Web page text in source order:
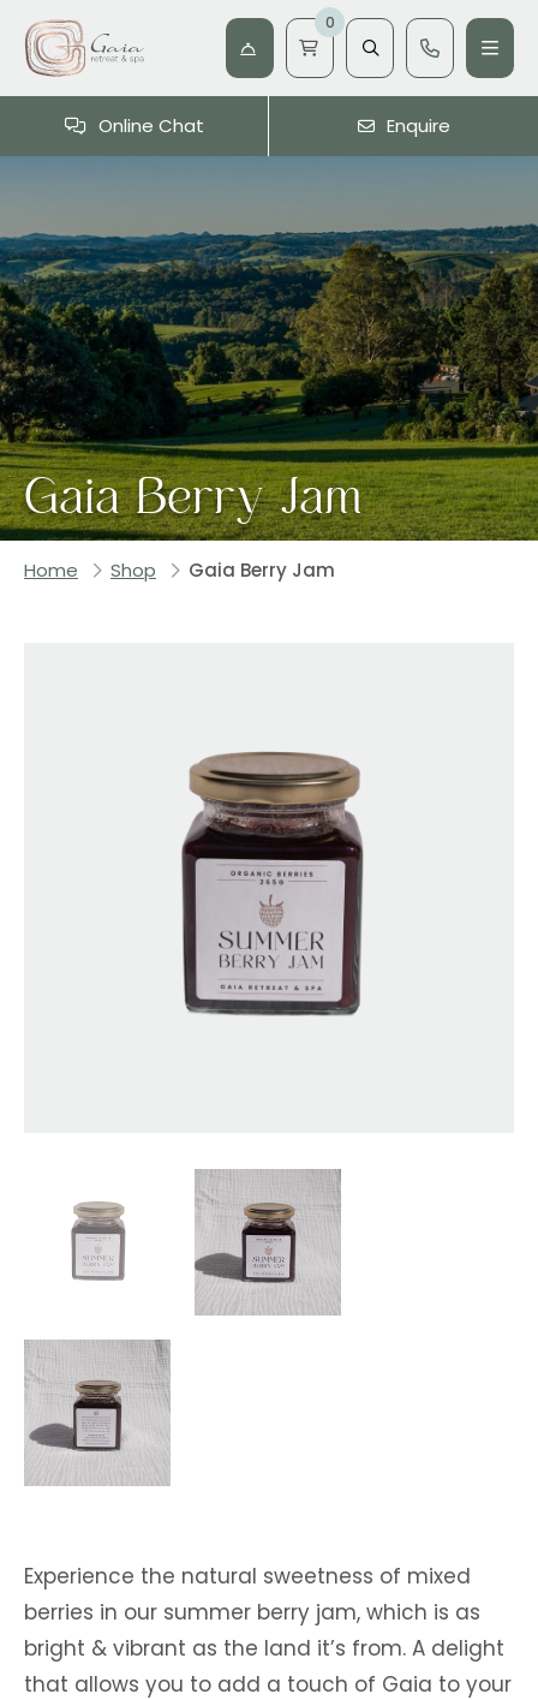
0
Online Chat Enquire
Gaia Berry Jam
Home Shop Gaia Berry Jam
Experience the natural sweetness of mixed
berries in our summer berry jam, which is as
bright & vibrant as the land it’s from. A delight
that allows you to add a touch of Gaia to your